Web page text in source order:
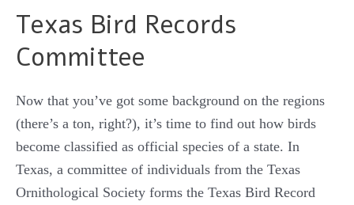
Texas Bird Records
Committee
Now that you’ve got some background on the regions
(there’s a ton, right?), it’s time to find out how birds
become classified as official species of a state. In
Texas, a committee of individuals from the Texas
Ornithological Society forms the Texas Bird Record